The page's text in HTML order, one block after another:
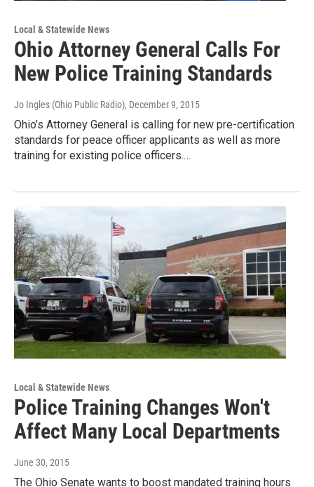
Local & Statewide News
Ohio Attorney General Calls For
New Police Training Standards
Jo Ingles (Ohio Public Radio), December 9, 2015
Ohio’s Attorney General is calling for new pre-certification
standards for peace officer applicants as well as more
training for existing police officers.…
Local & Statewide News
Police Training Changes Won't
Affect Many Local Departments
June 30, 2015
The Ohio Senate wants to boost mandated training hours